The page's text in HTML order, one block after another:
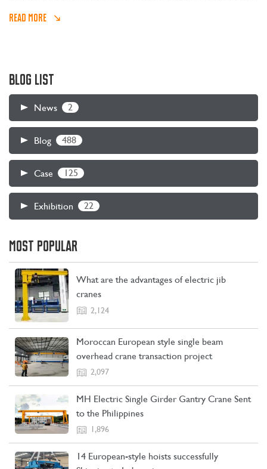
suitable when lifting operations near the wall are frequent.
objects. Large objects are borne by the beam or bridge crane.
READ MORE
BLOG LIST
News 2
Blog 488
Case 125
Exhibition 22
MOST POPULAR
What are the advantages of electric jib
cranes
2,124
Moroccan European style single beam
overhead crane transaction project
2,097
MH Electric Single Girder Gantry Crane Sent
to the Philippines
1,896
14 European-style hoists successfully